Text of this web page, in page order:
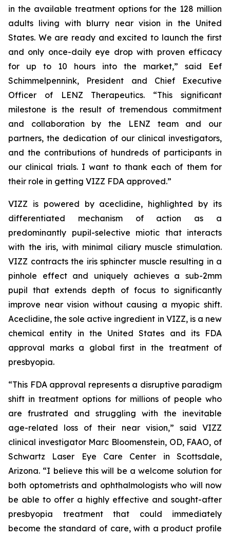
in the available treatment options for the 128 million
adults living with blurry near vision in the United
States. We are ready and excited to launch the first
and only once-daily eye drop with proven efficacy
for up to 10 hours into the market,” said Eef
Schimmelpennink, President and Chief Executive
Officer of LENZ Therapeutics. “This significant
milestone is the result of tremendous commitment
and collaboration by the LENZ team and our
partners, the dedication of our clinical investigators,
and the contributions of hundreds of participants in
our clinical trials. I want to thank each of them for
their role in getting VIZZ FDA approved.”
VIZZ is powered by aceclidine, highlighted by its
differentiated mechanism of action as a
predominantly pupil-selective miotic that interacts
with the iris, with minimal ciliary muscle stimulation.
VIZZ contracts the iris sphincter muscle resulting in a
pinhole effect and uniquely achieves a sub-2mm
pupil that extends depth of focus to significantly
improve near vision without causing a myopic shift.
Aceclidine, the sole active ingredient in VIZZ, is a new
chemical entity in the United States and its FDA
approval marks a global first in the treatment of
presbyopia.
“This FDA approval represents a disruptive paradigm
shift in treatment options for millions of people who
are frustrated and struggling with the inevitable
age-related loss of their near vision,” said VIZZ
clinical investigator Marc Bloomenstein, OD, FAAO, of
Schwartz Laser Eye Care Center in Scottsdale,
Arizona. “I believe this will be a welcome solution for
both optometrists and ophthalmologists who will now
be able to offer a highly effective and sought-after
presbyopia treatment that could immediately
become the standard of care, with a product profile